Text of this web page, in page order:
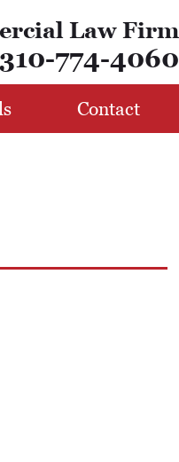
Law Firm
310-774-4060
Contact